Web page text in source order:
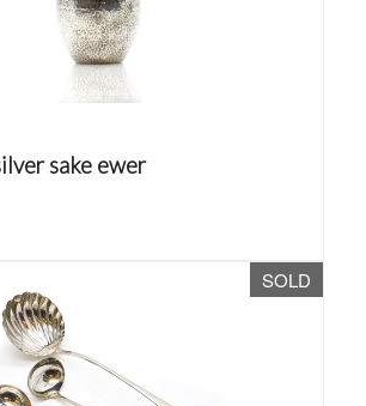
sake ewer
SOLD